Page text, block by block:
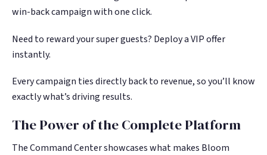
win-back campaign with one click.
Need to reward your super guests? Deploy a VIP offer
instantly.
Every campaign ties directly back to revenue, so you’ll know
exactly what’s driving results.
The Power of the Complete Platform
The Command Center showcases what makes Bloom